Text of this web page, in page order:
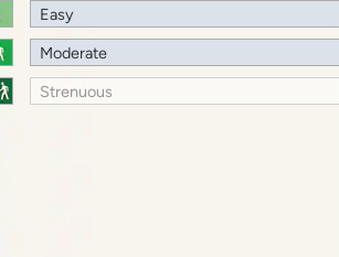
Easy
Moderate
Strenuous